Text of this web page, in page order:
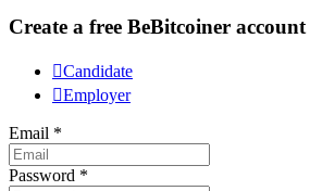
Create a free BeBitcoiner account
Candidate
Employer
Email *
Password *